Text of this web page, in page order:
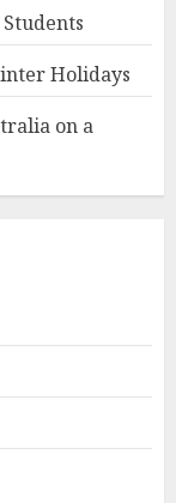
Holidays
on a